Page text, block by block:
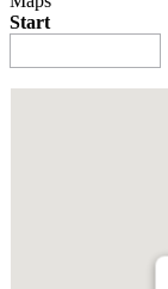
Start